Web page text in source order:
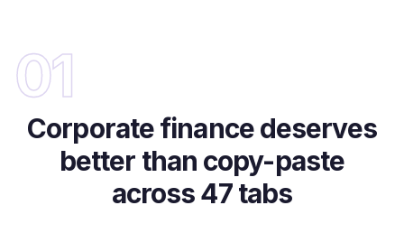
01
Corporate finance deserves
better than copy-paste
across 47 tabs